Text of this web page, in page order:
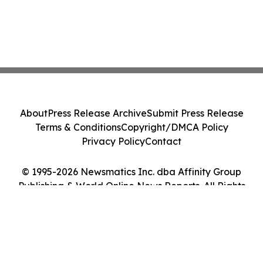
© 1995-2026 Newsmatics Inc. dba Affinity Group
Publishing & World Online News Reports. All Rights
AboutPress Release ArchiveSubmit Press Release
Terms & ConditionsCopyright/DMCA Policy
Privacy PolicyContact